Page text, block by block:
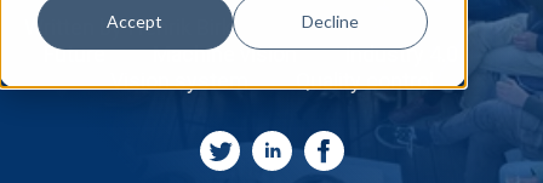
Accept Decline
Written by Henrik Birk
Future
Machine vision
Industry 4.0
Vision system
Quality control